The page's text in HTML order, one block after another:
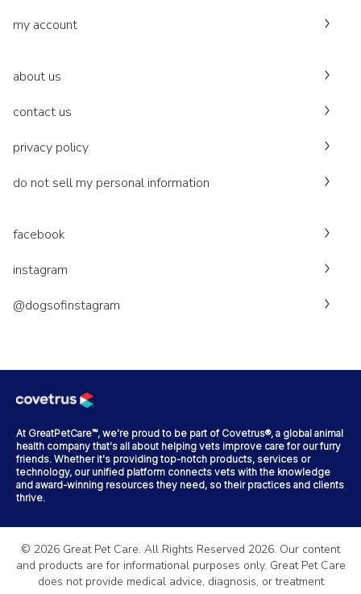
my account
about us
contact us
privacy policy
do not sell my personal information
facebook
instagram
@dogsofinstagram
At GreatPetCare™, we're proud to be part of Covetrus®, a global animal
health company that's all about helping vets improve care for our furry
friends. Whether it's providing top-notch products, services or
technology, our unified platform connects vets with the knowledge
and award-winning resources they need, so their practices and clients
thrive.
© 2026 Great Pet Care. All Rights Reserved 2026. Our content
and products are for informational purposes only. Great Pet Care
does not provide medical advice, diagnosis, or treatment